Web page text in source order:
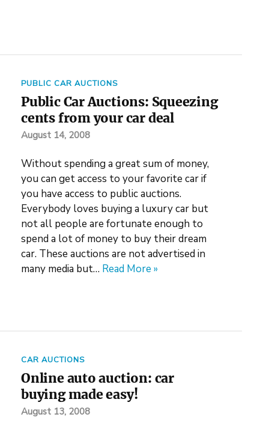
PUBLIC CAR AUCTIONS
Public Car Auctions: Squeezing
cents from your car deal
August 14, 2008
Without spending a great sum of money,
you can get access to your favorite car if
you have access to public auctions.
Everybody loves buying a luxury car but
not all people are fortunate enough to
spend a lot of money to buy their dream
car. These auctions are not advertised in
many media but… Read More »
CAR AUCTIONS
Online auto auction: car
buying made easy!
August 13, 2008